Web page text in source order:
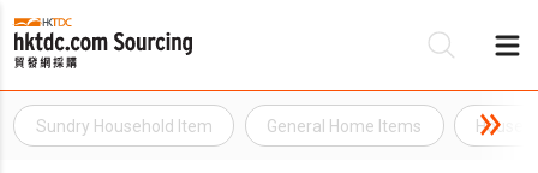
Sundry Household Item General Home Items